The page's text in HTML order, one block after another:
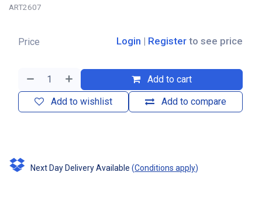
ART2607
Add to cart
Add to compare
Add to wishlist
Price Login | Register to see price
Next Day Delivery Available (Conditions apply)